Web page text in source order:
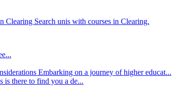
Clearing Search unis with courses in Clearing.
Embarking on a journey of higher educat...
is there to find you a de...